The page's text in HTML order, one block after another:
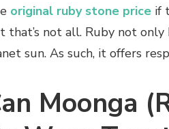
original ruby stone price if
that’s not all. Ruby not
sun. As such, it offers
Moonga